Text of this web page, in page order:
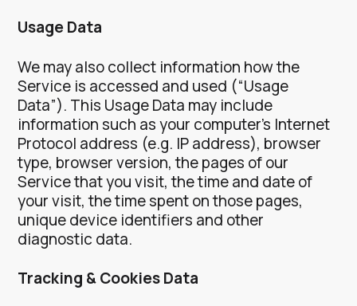
Usage Data
We may also collect information how the
Service is accessed and used (“Usage
Data”). This Usage Data may include
information such as your computer’s Internet
Protocol address (e.g. IP address), browser
type, browser version, the pages of our
Service that you visit, the time and date of
your visit, the time spent on those pages,
unique device identifiers and other
diagnostic data.
Tracking & Cookies Data